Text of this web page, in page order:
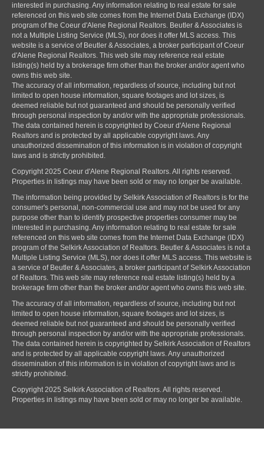
interested in purchasing. Any information relating to real estate for sale
referenced on this web site comes from the Internet Data Exchange (IDX)
program of the Coeur d'Alene Regional Realtors. Beutler & Associates is
not a Multiple Listing Service (MLS), nor does it offer MLS access. This
website is a service of Beutler & Associates, a broker participant of Coeur
d'Alene Regional Realtors. This web site may reference real estate
listing(s) held by a brokerage firm other than the broker and/or agent who
owns this web site.
The accuracy of all information, regardless of source, including but not
limited to open house information, square footages and lot sizes, is
deemed reliable but not guaranteed and should be personally verified
through personal inspection by and/or with the appropriate professionals.
The data contained herein is copyrighted by Coeur d'Alene Regional
Realtors and is protected by all applicable copyright laws. Any
unauthorized dissemination of this information is in violation of copyright
laws and is strictly prohibited.
Copyright 2025 Coeur d'Alene Regional Realtors. All rights reserved.
Properties in listings may have been sold or may no longer be available.
The information being provided by Selkirk Association of Realtors is for the
consumer's personal, non-commercial use and may not be used for any
purpose other than to identify prospective properties consumer may be
interested in purchasing. Any information relating to real estate for sale
referenced on this web site comes from the Internet Data Exchange (IDX)
program of the Selkirk Association of Realtors. Beutler & Associates is not a
Multiple Listing Service (MLS), nor does it offer MLS access. This website is
a service of Beutler & Associates, a broker participant of Selkirk Association
of Realtors. This web site may reference real estate listing(s) held by a
brokerage firm other than the broker and/or agent who owns this web site.
The accuracy of all information, regardless of source, including but not
limited to open house information, square footages and lot sizes, is
deemed reliable but not guaranteed and should be personally verified
through personal inspection by and/or with the appropriate professionals.
The data contained herein is copyrighted by Selkirk Association of Realtors
and is protected by all applicable copyright laws. Any unauthorized
dissemination of this information is in violation of copyright laws and is
strictly prohibited.
Copyright 2025 Selkirk Association of Realtors. All rights reserved.
Properties in listings may have been sold or may no longer be available.